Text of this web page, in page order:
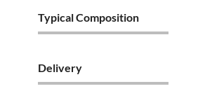
Typical Composition
Delivery